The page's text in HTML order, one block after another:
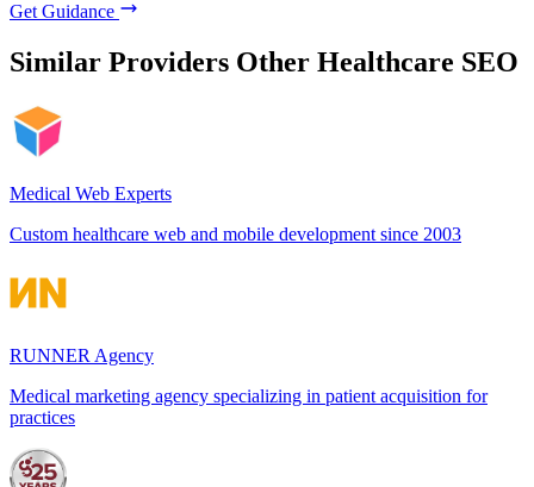
Get Guidance
Similar Providers Other Healthcare SEO
Medical Web Experts
Custom healthcare web and mobile development since 2003
RUNNER Agency
Medical marketing agency specializing in patient acquisition for
practices